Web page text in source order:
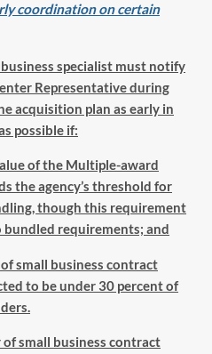
coordination on certain
business specialist must notify
Representative during
acquisition plan as early in
possible if:
of the Multiple-award
the agency’s threshold for
though this requirement
requirements; and
small business contract
to be under 30 percent of
small business contract